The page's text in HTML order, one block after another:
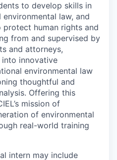
to develop skills in
law, and
human rights and
from and supervised by
and attorneys,
innovative
environmental law
thoughtful and
Offering this
mission of
of environmental
real-world training
intern may include